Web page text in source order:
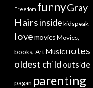
Freedom funnyGray
Hairsinsidekidspeak
lovemoviesMovies,
books, ArtMusicnotes
oldest childoutside
pagan parenting